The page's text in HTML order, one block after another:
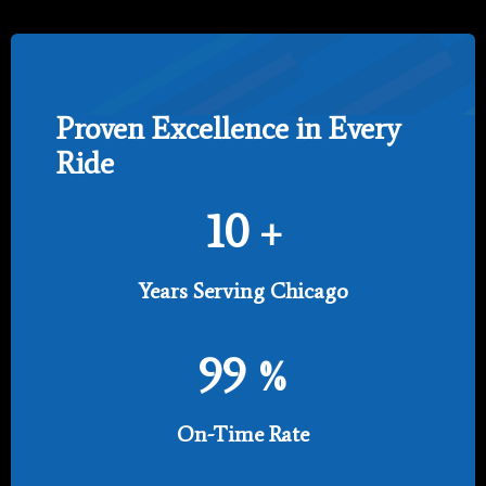
Proven Excellence in Every
Ride
10 +
Years Serving Chicago
99 %
On-Time Rate